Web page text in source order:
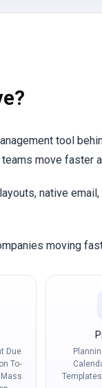
tool
move faster
native
moving
Due
To-